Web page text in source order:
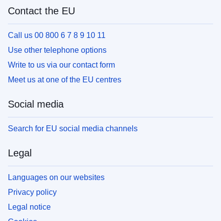
Contact the EU
Call us 00 800 6 7 8 9 10 11
Use other telephone options
Write to us via our contact form
Meet us at one of the EU centres
Social media
Search for EU social media channels
Legal
Languages on our websites
Privacy policy
Legal notice